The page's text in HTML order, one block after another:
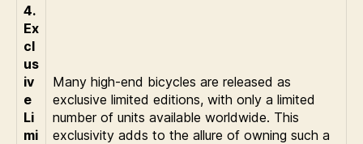
4.
Ex
cl
us
iv
e
Li
mi
Many high-end bicycles are released as
exclusive limited editions, with only a limited
number of units available worldwide. This
exclusivity adds to the allure of owning such a